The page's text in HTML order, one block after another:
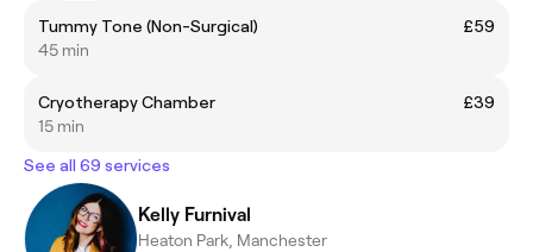
Tummy Tone (Non-Surgical)
£59
45 min
Cryotherapy Chamber
£39
15 min
See all 69 services
Kelly Furnival
Heaton Park, Manchester